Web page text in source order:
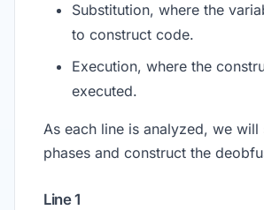
Substitution, where the
to construct code.
Execution, where the
executed.
As each line is analyzed, we will
phases and construct the
Line 1